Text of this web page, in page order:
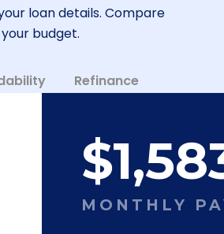
loan details. Compare
budget.
Refinance
$
MONTHLY